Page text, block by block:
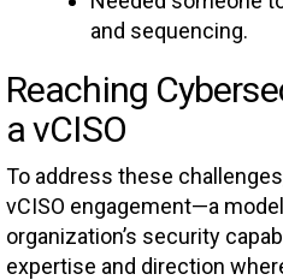
and sequencing.
Reaching
a vCISO
To address these
vCISO engagement—a
organization’s security
expertise and direction